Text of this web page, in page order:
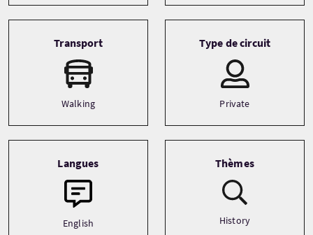
Transport
Walking
Type de circuit
Private
Langues
English
Thèmes
History